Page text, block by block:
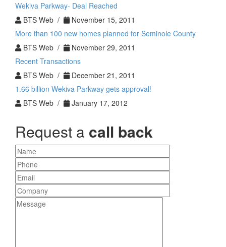
Wekiva Parkway- Deal Reached
BTS Web /
November 15, 2011
More than 100 new homes planned for Seminole County
BTS Web /
November 29, 2011
Recent Transactions
BTS Web /
December 21, 2011
1.66 billion Wekiva Parkway gets approval!
BTS Web /
January 17, 2012
Request a call back